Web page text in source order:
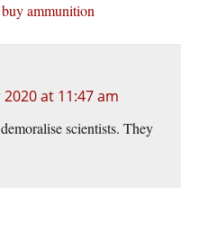
ammunition
at 11:47 am
scientists. They